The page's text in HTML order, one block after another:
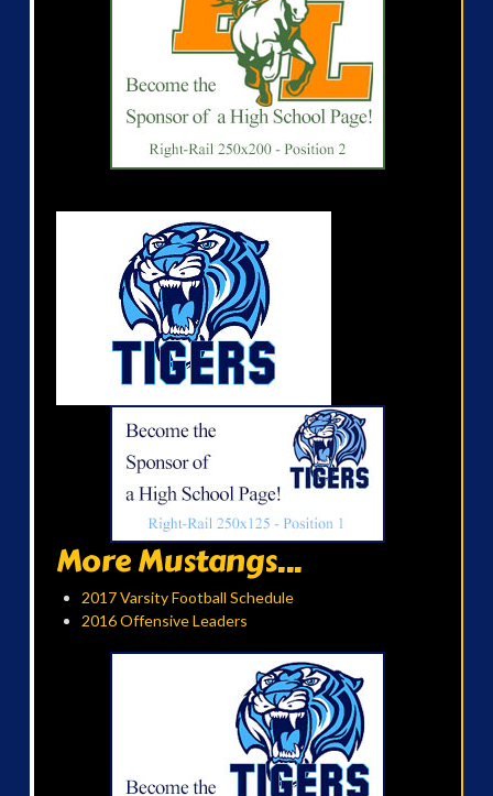
More Mustangs...
2017 Varsity Football Schedule
2016 Offensive Leaders